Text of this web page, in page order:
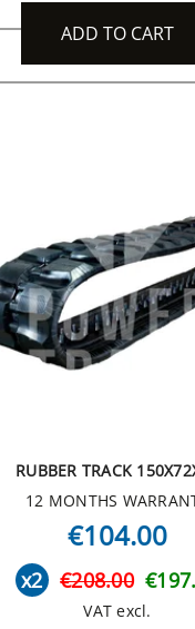
ADD TO CART
RUBBER TRACK
12 MONTHS
€104.00
x2 €208.00
VAT excl.